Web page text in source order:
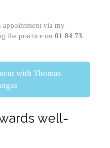
appointment via my
the practice on 01 84 73
with Thomas
well-